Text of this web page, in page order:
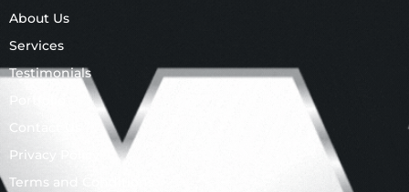
About Us
Services
Testimonials
Contact Us
Privacy Policy
Terms and Conditions